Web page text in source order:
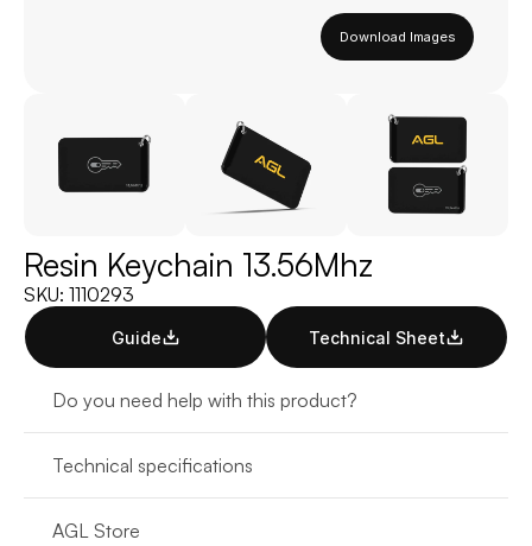
Download Images
Resin Keychain 13.56Mhz
SKU: 1110293
Guide Technical Sheet
Do you need help with this product?
Technical specifications
AGL Store